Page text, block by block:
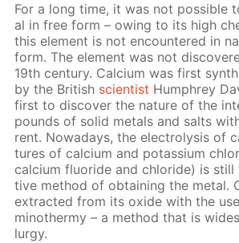
For a long time, it was not pos­si­ble
al in free form – ow­ing to its high
this el­e­ment is not en­coun­tered in
form. The el­e­ment was not
19th cen­tu­ry. Cal­ci­um was first
by the British sci­en­tist Humphrey
first to dis­cov­er the na­ture of the
pounds of sol­id met­als and salts
rent. Nowa­days, the elec­trol­y­sis of
tures of cal­ci­um and potas­si­um
cal­ci­um flu­o­ride and chlo­ride) is
tive method of ob­tain­ing the met­al.
ex­tract­ed from its ox­ide with the
minothermy – a method that is
lur­gy.